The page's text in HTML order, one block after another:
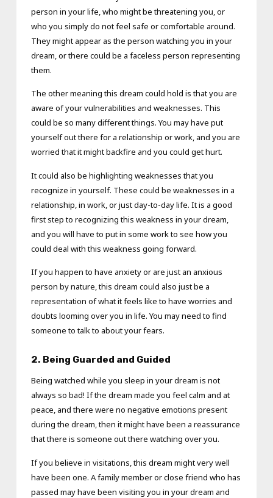
person in your life, who might be threatening you, or
who you simply do not feel safe or comfortable around.
They might appear as the person watching you in your
dream, or there could be a faceless person representing
them.
The other meaning this dream could hold is that you are
aware of your vulnerabilities and weaknesses. This
could be so many different things. You may have put
yourself out there for a relationship or work, and you are
worried that it might backfire and you could get hurt.
It could also be highlighting weaknesses that you
recognize in yourself. These could be weaknesses in a
relationship, in work, or just day-to-day life. It is a good
first step to recognizing this weakness in your dream,
and you will have to put in some work to see how you
could deal with this weakness going forward.
If you happen to have anxiety or are just an anxious
person by nature, this dream could also just be a
representation of what it feels like to have worries and
doubts looming over you in life. You may need to find
someone to talk to about your fears.
2. Being Guarded and Guided
Being watched while you sleep in your dream is not
always so bad! If the dream made you feel calm and at
peace, and there were no negative emotions present
during the dream, then it might have been a reassurance
that there is someone out there watching over you.
If you believe in visitations, this dream might very well
have been one. A family member or close friend who has
passed may have been visiting you in your dream and